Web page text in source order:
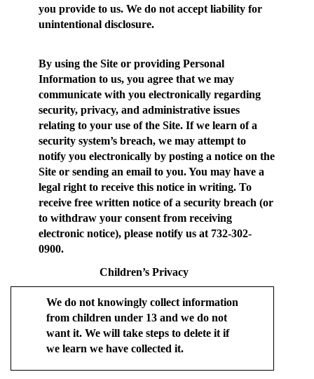
you provide to us. We do not accept liability for
unintentional disclosure.
By using the Site or providing Personal
Information to us, you agree that we may
communicate with you electronically regarding
security, privacy, and administrative issues
relating to your use of the Site. If we learn of a
security system’s breach, we may attempt to
notify you electronically by posting a notice on the
Site or sending an email to you. You may have a
legal right to receive this notice in writing. To
receive free written notice of a security breach (or
to withdraw your consent from receiving
electronic notice), please notify us at 732-302-
0900.
Children’s Privacy
We do not knowingly collect information
from children under 13 and we do not
want it. We will take steps to delete it if
we learn we have collected it.